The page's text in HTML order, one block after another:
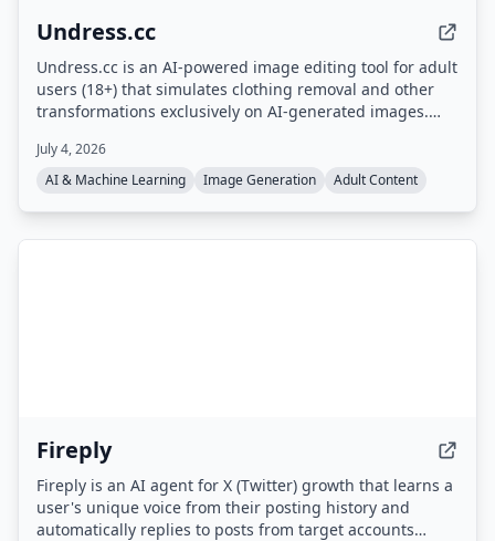
Undress.cc
Undress.cc is an AI-powered image editing tool for adult
users (18+) that simulates clothing removal and other
transformations exclusively on AI-generated images.
real human photos, and anonymizes user data.
July 4, 2026
AI & Machine Learning
Image Generation Adult Content
Fireply
Fireply is an AI agent for X (Twitter) growth that learns a
user's unique voice from their posting history and
automatically replies to posts from target accounts